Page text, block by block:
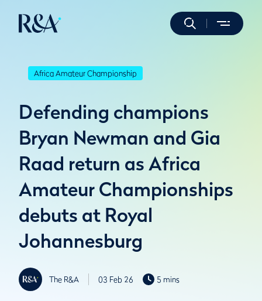
Africa Amateur Championship
Defending champions
Bryan Newman and Gia
Raad return as Africa
Amateur Championships
debuts at Royal
Johannesburg
The R&A 03 Feb 26 5 mins